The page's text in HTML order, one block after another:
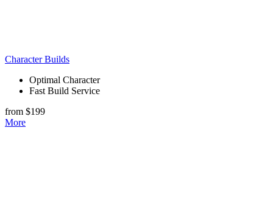
Character Builds
Optimal Character
Fast Build Service
from $199
More